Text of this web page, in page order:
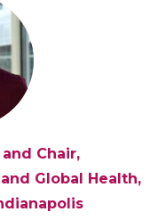
Chair,
Global Health,